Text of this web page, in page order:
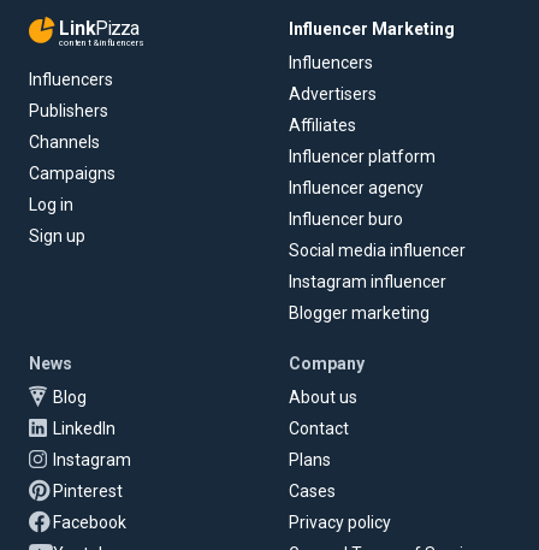
LinkPizza
content & influencers
Influencers
Publishers
Channels
Campaigns
Log in
Sign up
Influencer Marketing
Influencers
Advertisers
Affiliates
Influencer platform
Influencer agency
Influencer buro
Social media influencer
Instagram influencer
Blogger marketing
News
Blog
LinkedIn
Instagram
Pinterest
Facebook
Company
About us
Contact
Plans
Cases
Privacy policy